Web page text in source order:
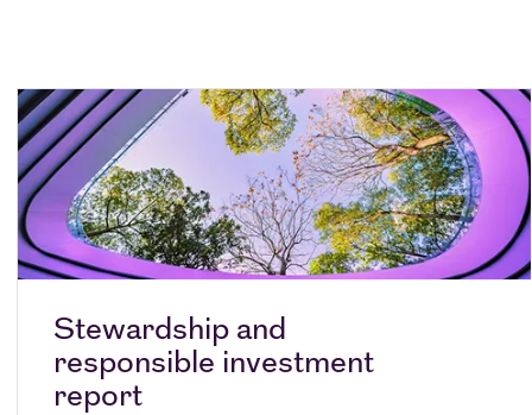
Stewardship and
responsible investment
report